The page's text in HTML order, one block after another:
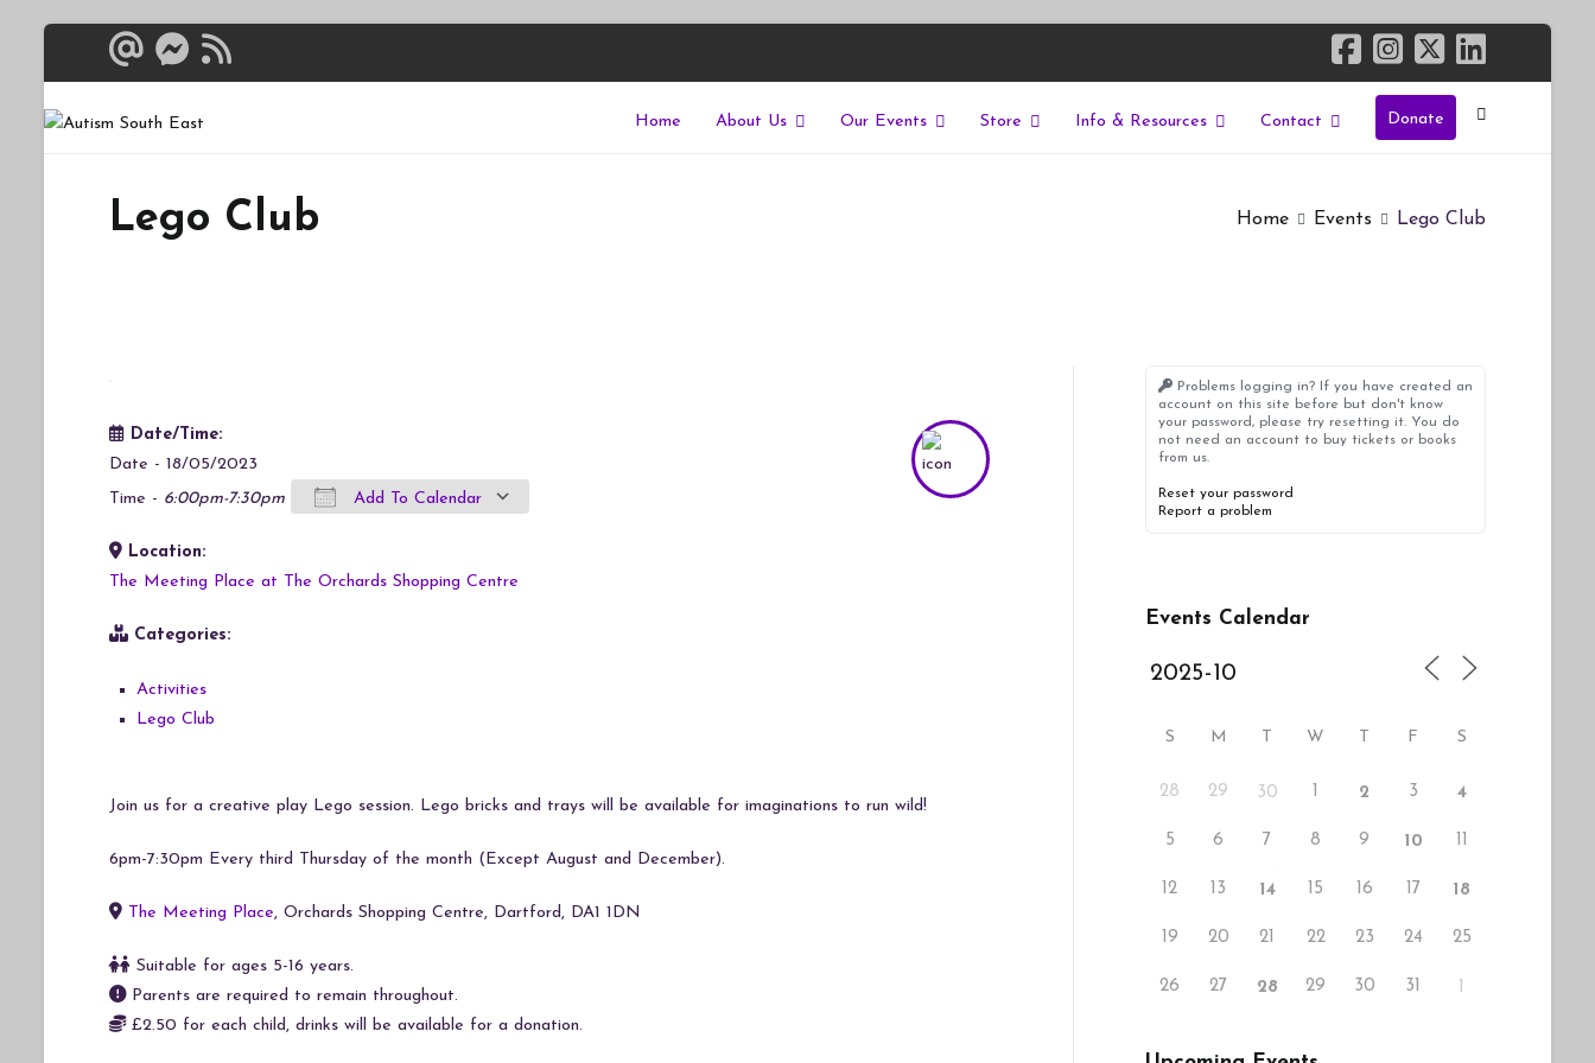
Breaking down the barriers of isolation for autistic people
Home About Us Our Events Store Info & Resources Contact Donate
Lego Club Home Events Lego Club
Date/Time:
Date - 18/05/2023
Time - 6:00pm-7:30pm Add To Calendar
Download ICS
Location:
The Meeting Place at The Orchards Shopping Centre
Categories:
Activities
Lego Club
Join us for a creative play Lego session. Lego bricks and trays will be available for imaginations to run wild!
6pm-7:30pm Every third Thursday of the month (Except August and December).
The Meeting Place, Orchards Shopping Centre, Dartford, DA1 1DN
Suitable for ages 5-16 years.
Parents are required to remain throughout.
£2.50 for each child, drinks will be available for a donation.
Problems logging in? If you have created an
account on this site before but don't know
your password, please try resetting it. You do
not need an account to buy tickets or books
from us.
Reset your password
Report a problem
Events Calendar
S M W F S
28 29 30 1 2 3 4
5 6 7 8 9 10 11
12 13 14 15 16 17 18
19 20 21 22 23 24 25
26 27 28 29 30 31